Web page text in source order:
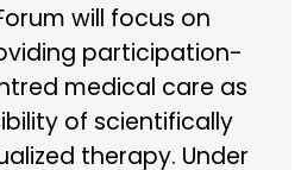
will focus on
participation-
medical care as
of scientifically
therapy. Under